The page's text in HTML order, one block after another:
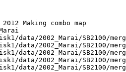
Making combo map
data/2002_Marai/SB2100/
data/2002_Marai/SB2100/
data/2002_Marai/SB2100/
data/2002_Marai/SB2100/
data/2002_Marai/SB2100/